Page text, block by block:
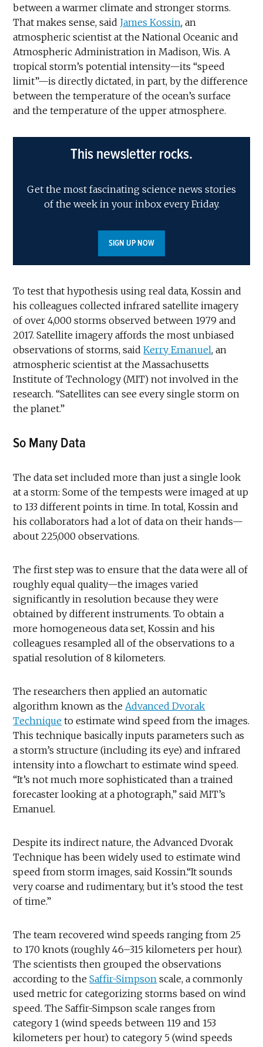
between a warmer climate and stronger storms.
That makes sense, said James Kossin, an
atmospheric scientist at the National Oceanic and
Atmospheric Administration in Madison, Wis. A
tropical storm’s potential intensity—its “speed
limit”—is directly dictated, in part, by the difference
between the temperature of the ocean’s surface
and the temperature of the upper atmosphere.
This newsletter rocks.
Get the most fascinating science news stories
of the week in your inbox every Friday.
SIGN UP NOW
To test that hypothesis using real data, Kossin and
his colleagues collected infrared satellite imagery
of over 4,000 storms observed between 1979 and
2017. Satellite imagery affords the most unbiased
observations of storms, saidKerry Emanuel, an
atmospheric scientist at the Massachusetts
Institute of Technology (MIT) not involved in the
research. “Satellites can see every single storm on
the planet.”
So Many Data
The data set included more than just a single look
at a storm: Some of the tempests were imaged at up
to 133 different points in time. In total, Kossin and
his collaborators had a lot of data on their hands—
about 225,000 observations.
The first step was to ensure that the data were all of
roughly equal quality—the images varied
significantly in resolution because they were
obtained by different instruments. To obtain a
more homogeneous data set, Kossin and his
colleagues resampled all of the observations to a
spatial resolution of 8 kilometers.
The researchers then applied an automatic
algorithm known as the Advanced Dvorak
Technique to estimate wind speed from the images.
This technique basically inputs parameters such as
a storm’s structure (including its eye) and infrared
intensity into a flowchart to estimate wind speed.
“It’s not much more sophisticated than a trained
forecaster looking at a photograph,” said MIT’s
Emanuel.
Despite its indirect nature, the Advanced Dvorak
Technique has been widely used to estimate wind
speed from storm images, said Kossin.“It sounds
very coarse and rudimentary, but it’s stood the test
of time.”
The team recovered wind speeds ranging from 25
to 170 knots (roughly 46–315 kilometers per hour).
The scientists then grouped the observations
according to theSaffir-Simpson scale, a commonly
used metric for categorizing storms based on wind
speed. The Saffir-Simpson scale ranges from
category 1 (wind speeds between 119 and 153
kilometers per hour) to category 5 (wind speeds